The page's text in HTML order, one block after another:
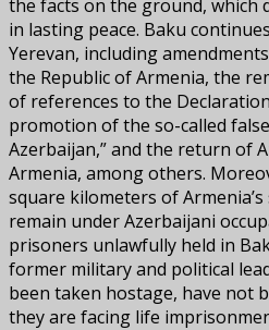
the facts on the ground, which
in lasting peace. Baku
Yerevan, including
the Republic of Armenia, the
of references to the
promotion of the so-called
Azerbaijan,” and the return of
Armenia, among others.
square kilometers of
remain under Azerbaijani
prisoners unlawfully held in
former military and political
been taken hostage, have not
they are facing life